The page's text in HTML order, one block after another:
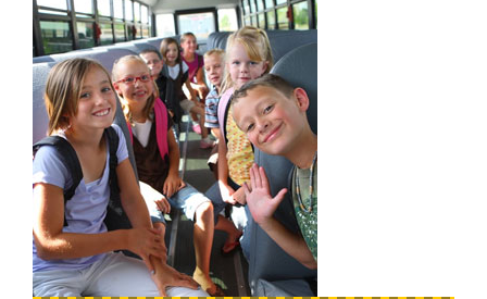
Eltham
Elwood
Emerald
Endeavour Hills
Epping
Essendon Fields
Essendon North
Essendon West
Essendon
Eumemmerring